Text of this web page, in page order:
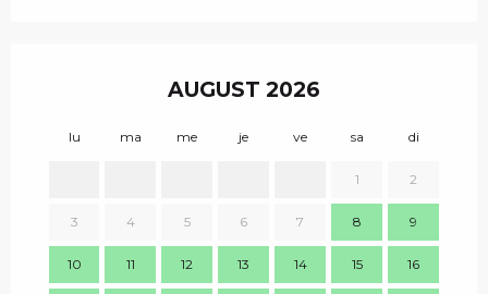
AUGUST 2026
lu ma me je ve sa di
1 2
3 4 5 6 7 8 9
10 11 12 13 14 15 16